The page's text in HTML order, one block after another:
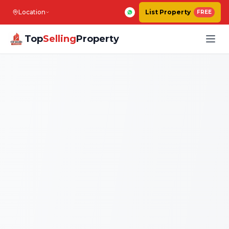
Location List Property FREE
TopSellingProperty